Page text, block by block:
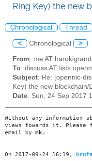
Ring Key) the new
Chronological Thread
< Chronological >
From: me AT
To: discuss AT
Subject: Re: [opennic-
Key) the new blockchain/
Date: Sun, 24 Sep 2017
Without any information
views towards it.
email by mk.
On 2017-09-24 16:19,